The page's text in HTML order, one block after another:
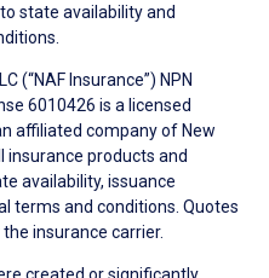
state availability and
(“NAF Insurance”) NPN
6010426 is a licensed
affiliated company of New
insurance products and
availability, issuance
terms and conditions. Quotes
insurance carrier.